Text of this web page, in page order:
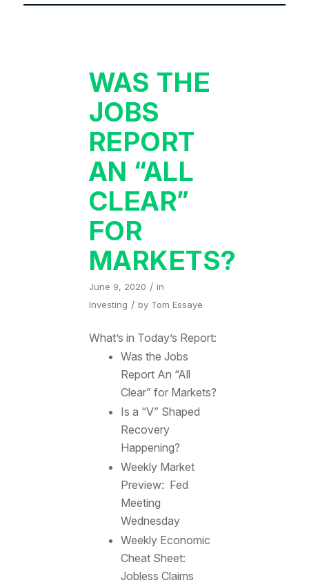
WAS THE
JOBS
REPORT
AN “ALL
CLEAR”
FOR
MARKETS?
June 9, 2020 / in
Investing / by Tom Essaye
What’s in Today’s Report:
Was the Jobs
Report An “All
Clear” for Markets?
Is a “V” Shaped
Recovery
Happening?
Weekly Market
Preview: Fed
Meeting
Wednesday
Weekly Economic
Cheat Sheet:
Jobless Claims